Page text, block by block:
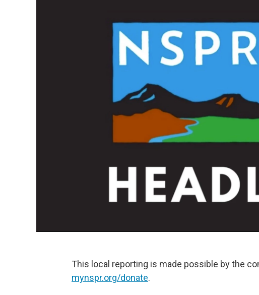
This local reporting is made possible by the
mynspr.org/donate.